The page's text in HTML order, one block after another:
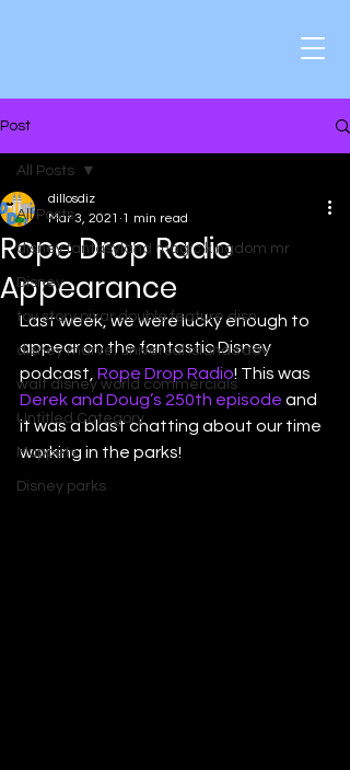
Post
All Posts
disney fantasyland magic kingdom mr
Disney
toy story pixar double feature disn
disney marvel universal islands adv
walt disney world commercials
Untitled Category
Muppets
Disney parks
All Posts
Rope Drop Radio
Appearance
dillosdiz
Mar 3, 2021 1 min read
Last week, we were lucky enough to
appear on the fantastic Disney
podcast, Rope Drop Radio! This was
Derek and Doug’s 250th episode and
it was a blast chatting about our time
working in the parks!